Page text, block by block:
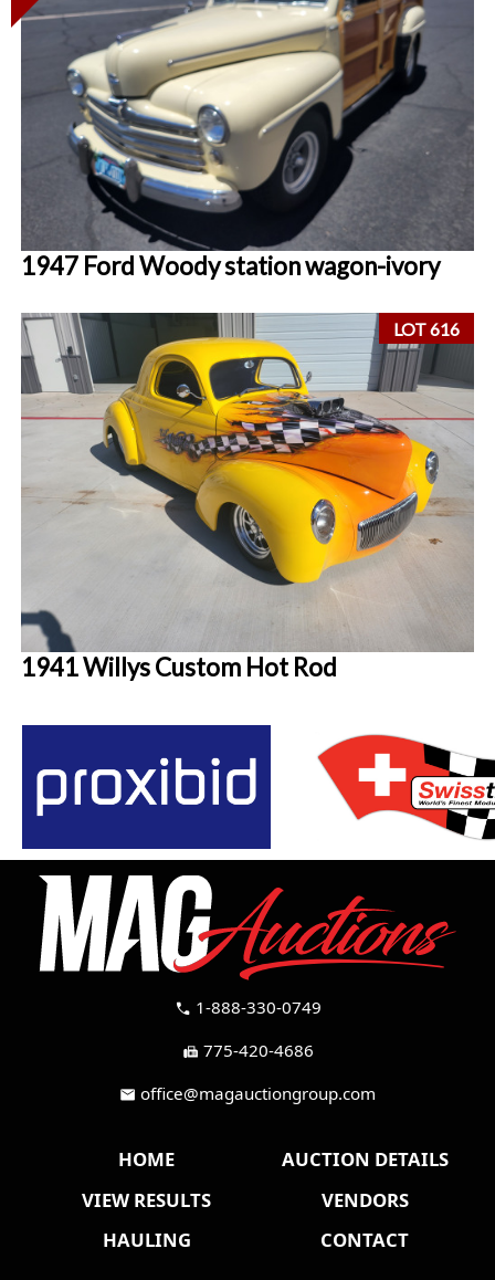
1947 Ford Woody station wagon-ivory
LOT 616
1941 Willys Custom Hot Rod
call 1-888-330-0749
fax 775-420-4686
mail office@magauctiongroup.com
HOME
AUCTION DETAILS
VIEW RESULTS
VENDORS
HAULING
CONTACT